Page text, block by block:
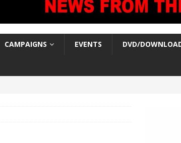
CAMPAIGNS EVENTS DVD/